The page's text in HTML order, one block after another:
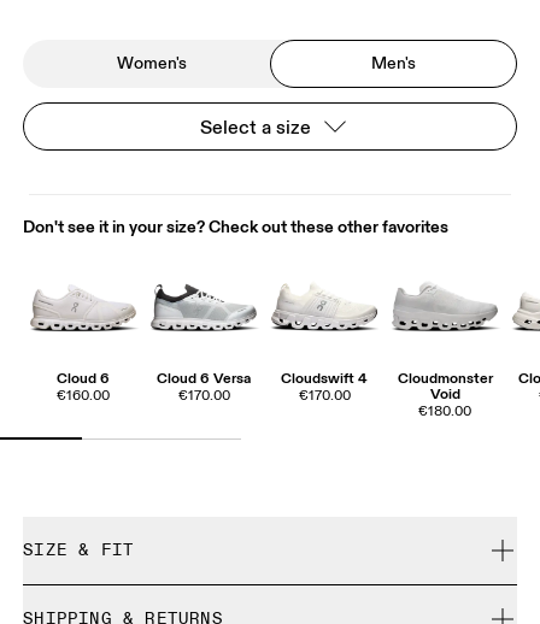
Women's Men's
Select a size
Don't see it in your size? Check out these other favorites
Cloud 6
€160.00
Cloud 6 Versa
€170.00
Cloudswift 4
€170.00
Cloudmonster
Void
€180.00
SIZE & FIT
SHIPPING & RETURNS